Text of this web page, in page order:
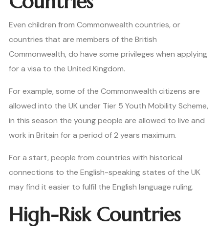
Even children from Commonwealth countries, or
countries that are members of the British
Commonwealth, do have some privileges when applying
for a visa to the United Kingdom.
For example, some of the Commonwealth citizens are
allowed into the UK under Tier 5 Youth Mobility Scheme,
in this season the young people are allowed to live and
work in Britain for a period of 2 years maximum.
For a start, people from countries with historical
connections to the English-speaking states of the UK
may find it easier to fulfil the English language ruling.
High-Risk Countries